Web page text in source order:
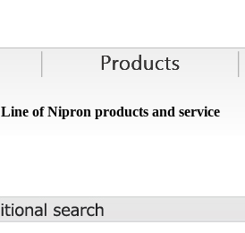
Line of Nipron products and service